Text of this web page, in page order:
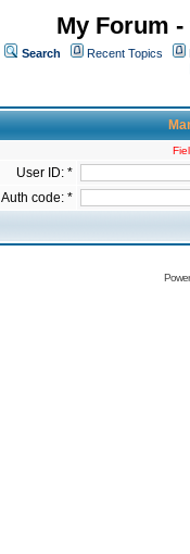
My Forum
Search Recent Topics
User ID: *
Auth code: *